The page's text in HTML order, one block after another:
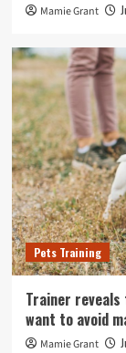
Mamie Grant
Pets Training
Trainer
want to avoid
Mamie Grant